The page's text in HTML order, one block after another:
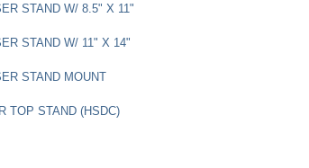
STAND W/ 8.5" X 11"
STAND W/ 11" X 14"
STAND MOUNT
TOP STAND (HSDC)